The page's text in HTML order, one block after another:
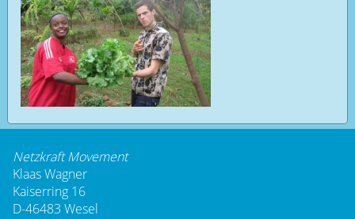
Netzkraft Movement
Klaas Wagner
Kaiserring 16
D-46483 Wesel